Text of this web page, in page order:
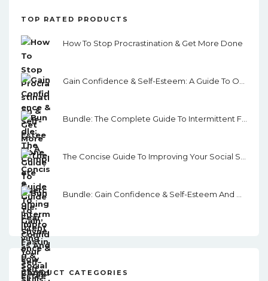
TOP RATED PRODUCTS
How To Stop Procrastination & Get More Done
PRODUCT CATEGORIES